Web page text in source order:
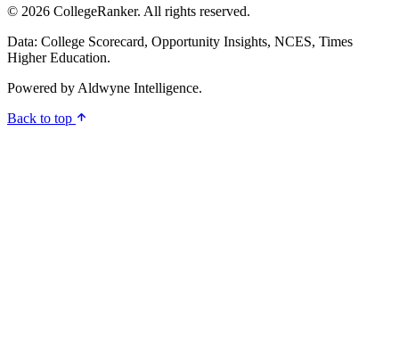
© 2026 CollegeRanker. All rights reserved.
Data: College Scorecard, Opportunity Insights, NCES, Times
Higher Education.
Powered byAldwyne Intelligence.
Back to top